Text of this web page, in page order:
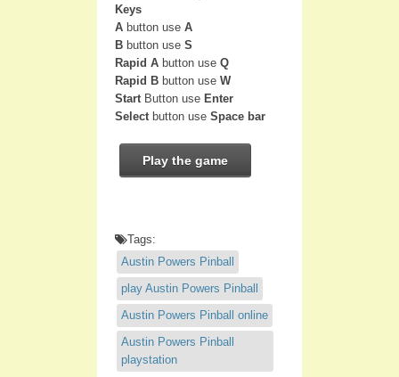
Keys
A button use A
B button use S
Rapid A button use Q
Rapid B button use W
StartButton use Enter
Selectbutton use Space bar
Play the game
Tags:
Austin Powers Pinball
play Austin Powers Pinball
Austin Powers Pinball online
Austin Powers Pinball
playstation